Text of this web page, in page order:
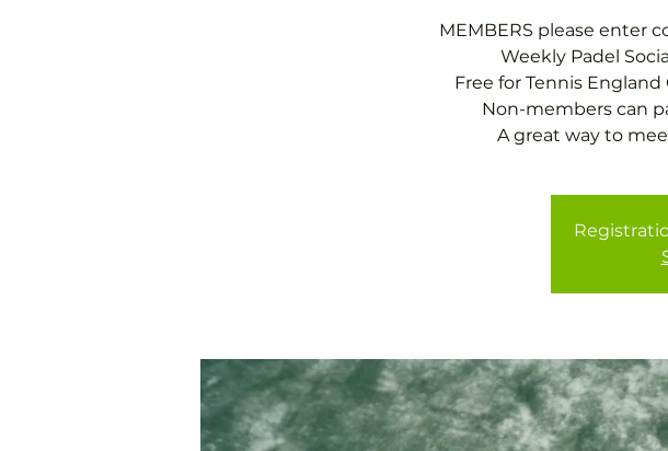
MEMBERS please enter
Weekly Padel
Free for Tennis
Non-members can
A great way to